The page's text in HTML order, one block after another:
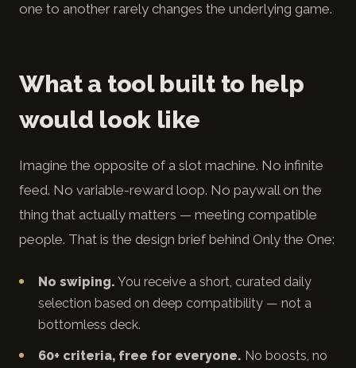
one to another rarely changes the underlying game.
What a tool built to help
would look like
Imagine the opposite of a slot machine. No infinite
feed. No variable-reward loop. No paywall on the
thing that actually matters — meeting compatible
people. That is the design brief behind Only the One:
No swiping. You receive a short, curated daily
selection based on deep compatibility — not a
bottomless deck.
60+ criteria, free for everyone. No boosts, no